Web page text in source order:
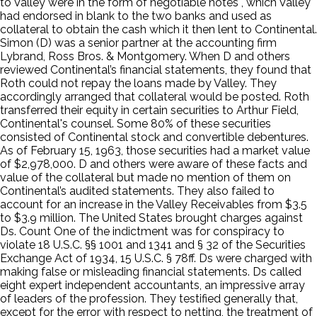
had endorsed in blank to the two banks and used as
collateral to obtain the cash which it then lent to Continental.
Simon (D) was a senior partner at the accounting firm
Lybrand, Ross Bros. & Montgomery. When D and others
reviewed Continental’s financial statements, they found that
Roth could not repay the loans made by Valley. They
accordingly arranged that collateral would be posted. Roth
transferred their equity in certain securities to Arthur Field,
Continental's counsel. Some 80% of these securities
consisted of Continental stock and convertible debentures.
As of February 15, 1963, those securities had a market value
of $2,978,000. D and others were aware of these facts and
value of the collateral but made no mention of them on
Continental’s audited statements. They also failed to
account for an increase in the Valley Receivables from $3.5
to $3.9 million. The United States brought charges against
Ds. Count One of the indictment was for conspiracy to
violate 18 U.S.C. §§ 1001 and 1341 and § 32 of the Securities
Exchange Act of 1934, 15 U.S.C. § 78ff. Ds were charged with
making false or misleading financial statements. Ds called
eight expert independent accountants, an impressive array
of leaders of the profession. They testified generally that,
except for the error with respect to netting, the treatment of